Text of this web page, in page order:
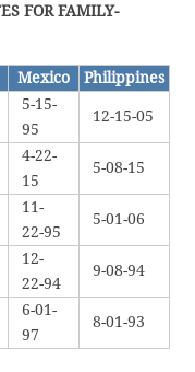
FOR FAMILY-
Mexico Philippines
5-15-
95
12-15-05
4-22-
15
5-08-15
11-
22-95
5-01-06
12-
22-94
9-08-94
6-01-
97
8-01-93